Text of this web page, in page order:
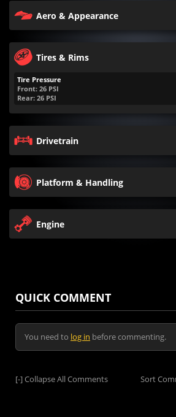
Aero & Appearance
Tires & Rims
Tire Pressure
Front: 26 PSI
Rear: 26 PSI
Drivetrain
Platform & Handling
Engine
QUICK COMMENT
You need to log in before commenting.
[-]Collapse All Comments Sort